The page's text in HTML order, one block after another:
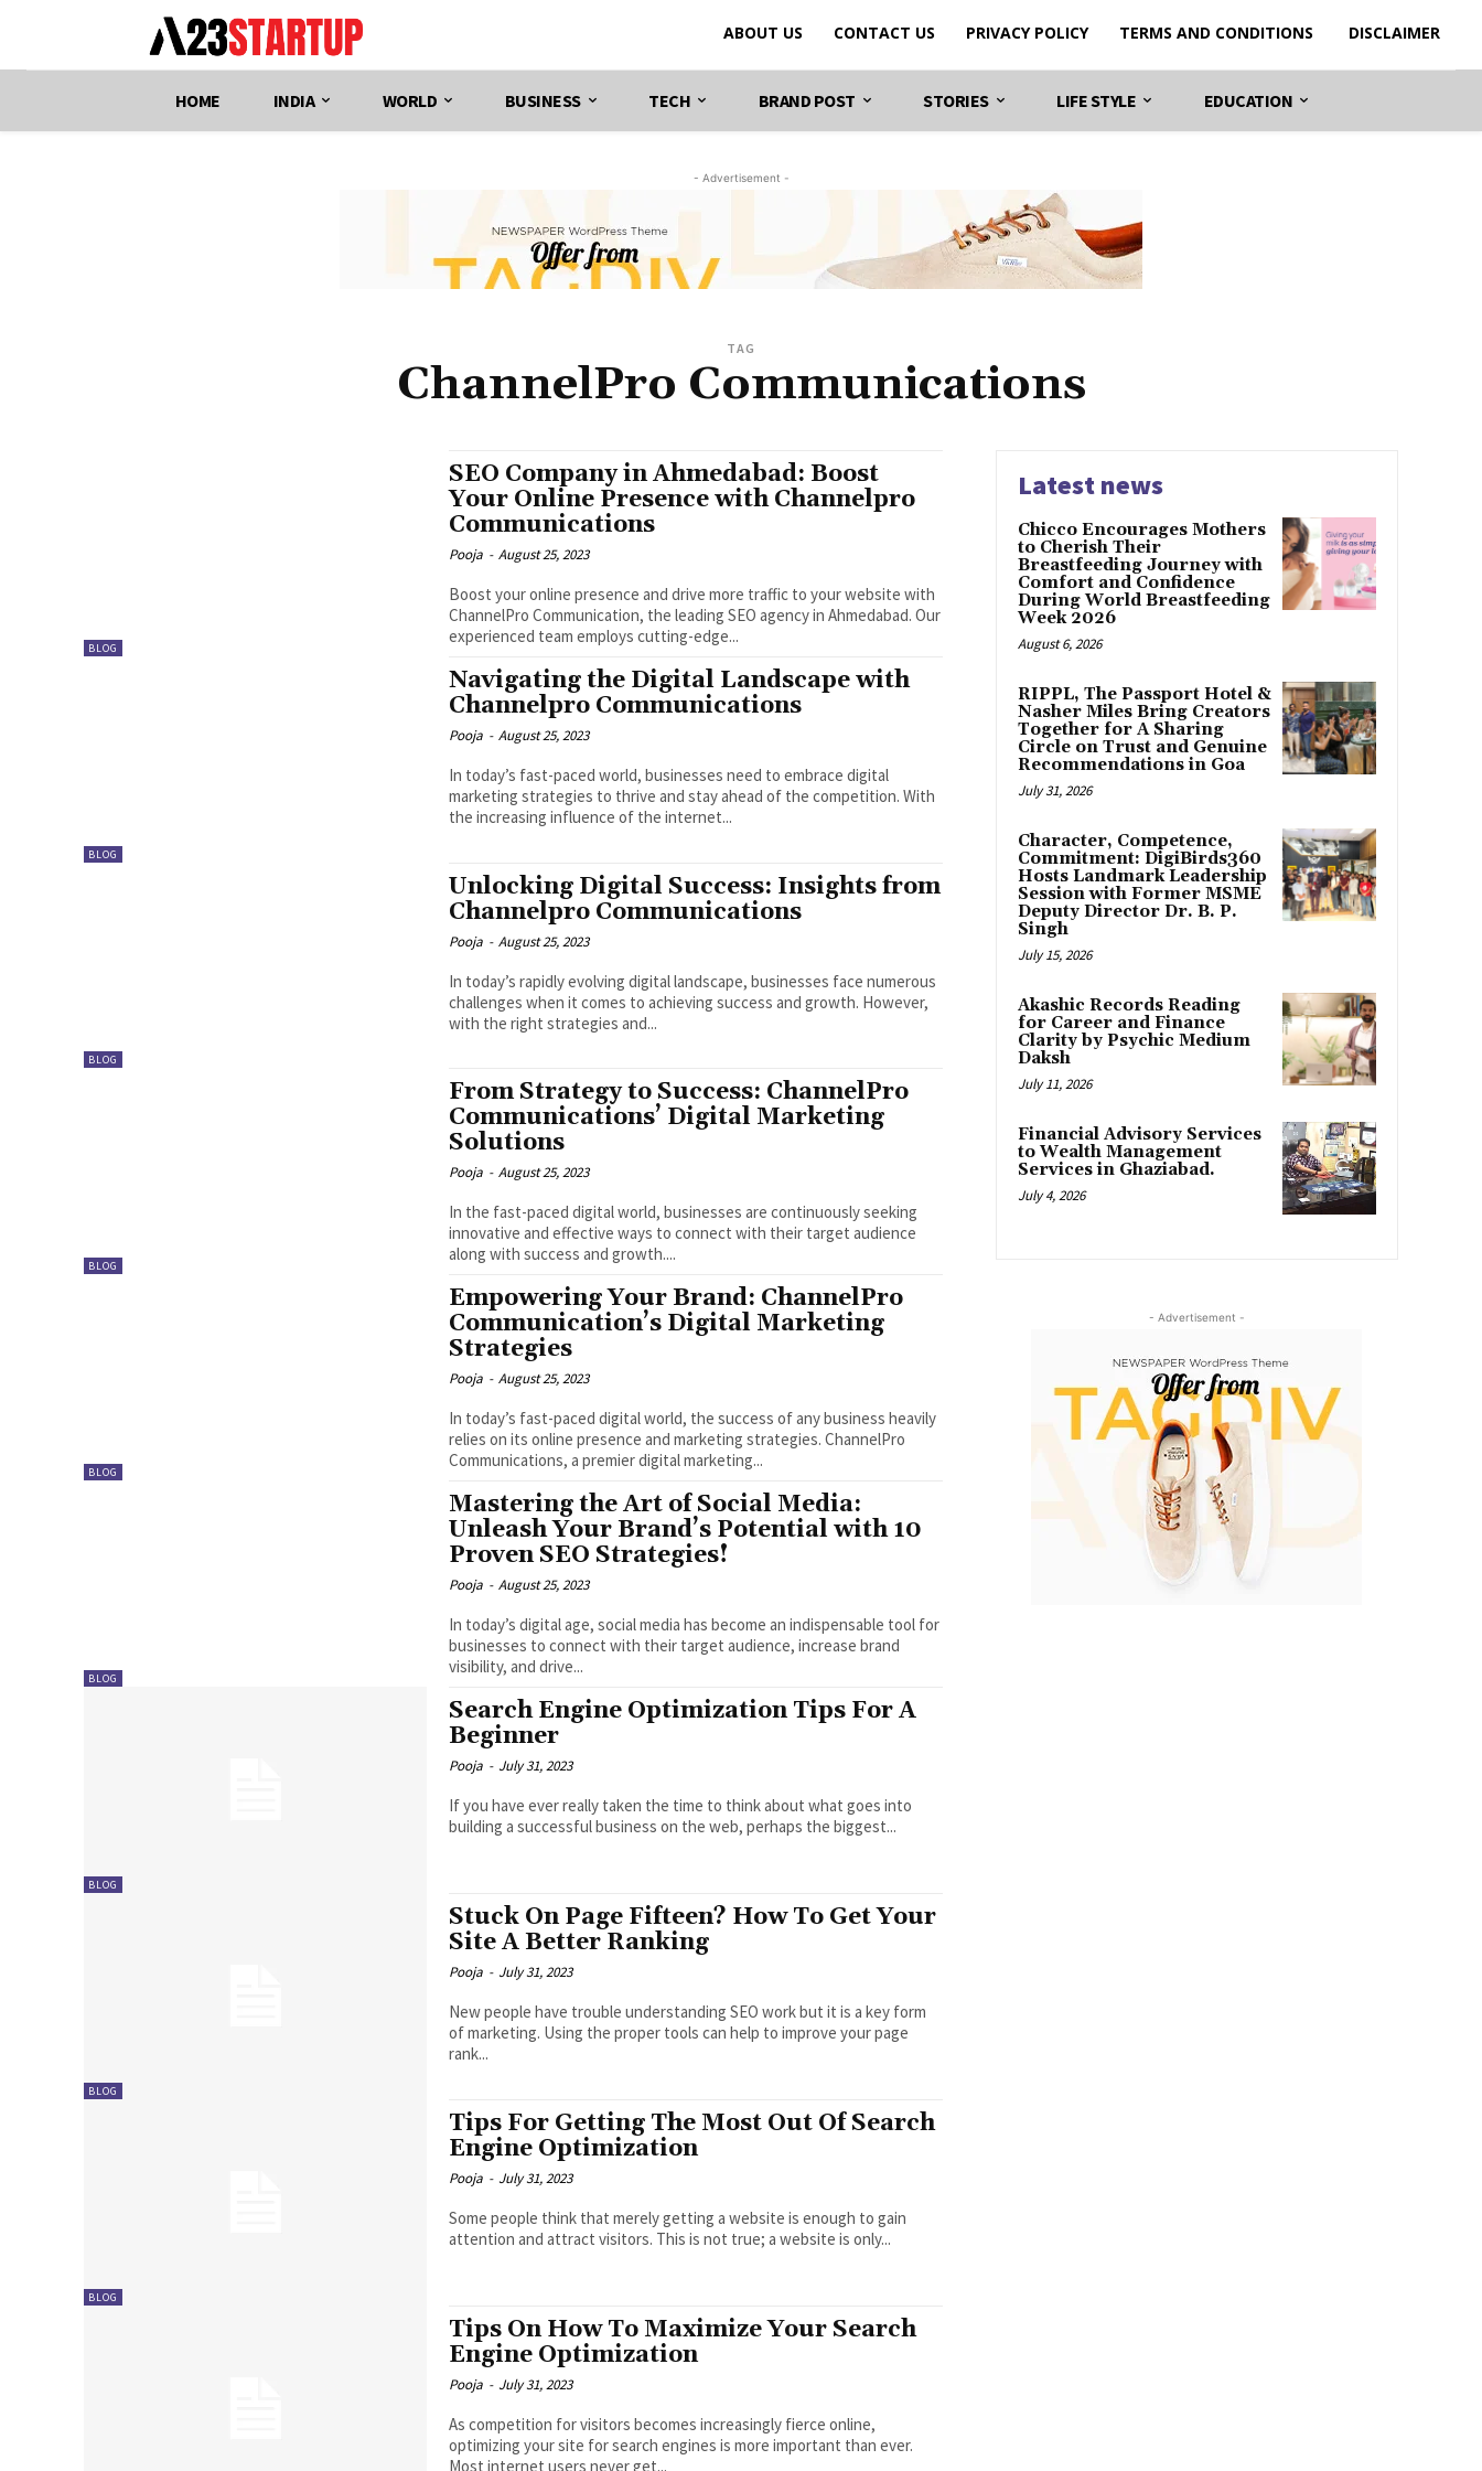
ABOUT US CONTACT US PRIVACY POLICY TERMS AND CONDITIONS DISCLAIMER
HOME INDIA WORLD BUSINESS TECH BRAND POST STORIES LIFE STYLE EDUCATION
- Advertisement -
TAG
ChannelPro Communications
BLOG
SEO Company in Ahmedabad: Boost
Your Online Presence with Channelpro
Communications
Pooja - August 25, 2023
Boost your online presence and drive more traffic to your website with
ChannelPro Communication, the leading SEO agency in Ahmedabad. Our
experienced team employs cutting-edge...
BLOG
Navigating the Digital Landscape with
Channelpro Communications
Pooja - August 25, 2023
In today’s fast-paced world, businesses need to embrace digital
marketing strategies to thrive and stay ahead of the competition. With
the increasing influence of the internet...
BLOG
Unlocking Digital Success: Insights from
Channelpro Communications
Pooja - August 25, 2023
In today’s rapidly evolving digital landscape, businesses face numerous
challenges when it comes to achieving success and growth. However,
with the right strategies and...
BLOG
From Strategy to Success: ChannelPro
Communications’ Digital Marketing
Solutions
Pooja - August 25, 2023
In the fast-paced digital world, businesses are continuously seeking
innovative and effective ways to connect with their target audience
along with success and growth....
BLOG
Empowering Your Brand: ChannelPro
Communication’s Digital Marketing
Strategies
Pooja - August 25, 2023
In today’s fast-paced digital world, the success of any business heavily
relies on its online presence and marketing strategies. ChannelPro
Communications, a premier digital marketing...
BLOG
Mastering the Art of Social Media:
Unleash Your Brand’s Potential with 10
Proven SEO Strategies!
Pooja - August 25, 2023
In today’s digital age, social media has become an indispensable tool for
businesses to connect with their target audience, increase brand
visibility, and drive...
BLOG
Search Engine Optimization Tips For A
Beginner
Pooja - July 31, 2023
If you have ever really taken the time to think about what goes into
building a successful business on the web, perhaps the biggest...
BLOG
Stuck On Page Fifteen? How To Get Your
Site A Better Ranking
Pooja - July 31, 2023
New people have trouble understanding SEO work but it is a key form
of marketing. Using the proper tools can help to improve your page
rank...
BLOG
Tips For Getting The Most Out Of Search
Engine Optimization
Pooja - July 31, 2023
Some people think that merely getting a website is enough to gain
attention and attract visitors. This is not true; a website is only...
Tips On How To Maximize Your Search
Engine Optimization
Pooja - July 31, 2023
As competition for visitors becomes increasingly fierce online,
optimizing your site for search engines is more important than ever.
Most internet users never get...
Latest news
Chicco Encourages Mothers
to Cherish Their
Breastfeeding Journey with
Comfort and Confidence
During World Breastfeeding
Week 2026
August 6, 2026
RIPPL, The Passport Hotel &
Nasher Miles Bring Creators
Together for A Sharing
Circle on Trust and Genuine
Recommendations in Goa
July 31, 2026
Character, Competence,
Commitment: DigiBirds360
Hosts Landmark Leadership
Session with Former MSME
Deputy Director Dr. B. P.
Singh
July 15, 2026
Akashic Records Reading
for Career and Finance
Clarity by Psychic Medium
Daksh
July 11, 2026
Financial Advisory Services
to Wealth Management
Services in Ghaziabad.
July 4, 2026
- Advertisement -